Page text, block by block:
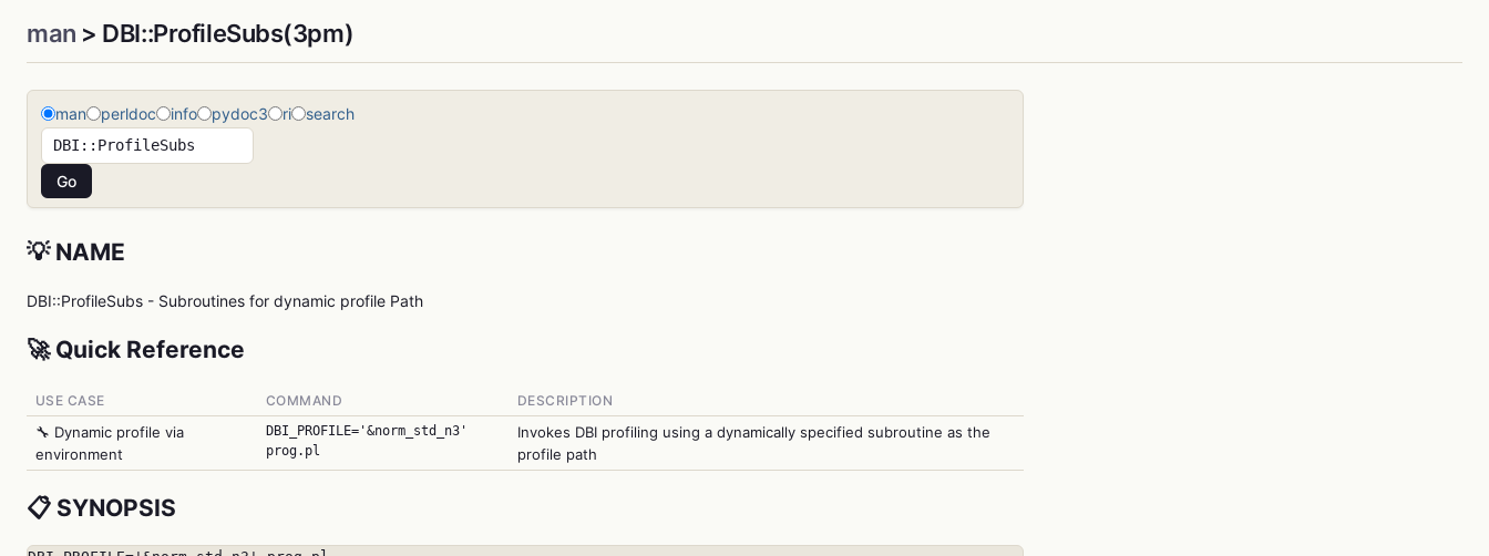
man > DBI::ProfileSubs(3pm)
man perldoc info pydoc3 ri search
💡 NAME
DBI::ProfileSubs - Subroutines for dynamic profile Path
🚀 Quick Reference
USE CASE COMMAND DESCRIPTION
🔧 Dynamic profile via
environment
DBI_PROFILE='&norm_std_n3'
prog.pl
Invokes DBI profiling using a dynamically specified subroutine as the
profile path
📋 SYNOPSIS